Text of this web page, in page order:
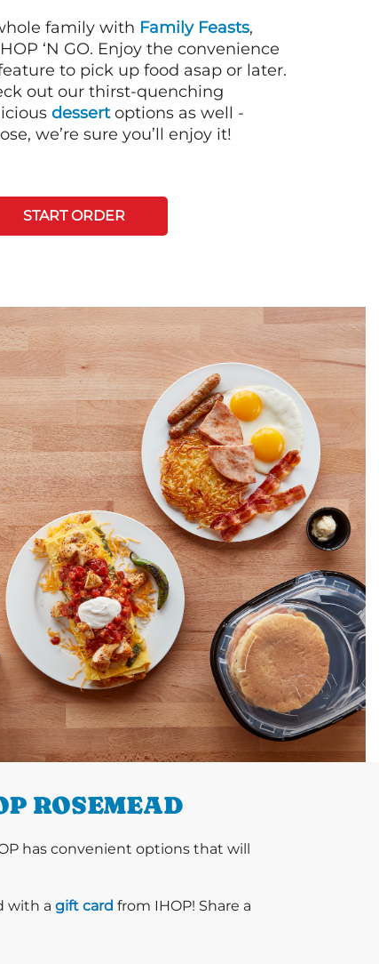
family with Family Feasts,
‘N GO. Enjoy the convenience
to pick up food asap or later.
out our thirst-quenching
dessertoptions as well -
we’re sure you’ll enjoy it!
START ORDER
ROSEMEAD
has convenient options that will
with a gift card from IHOP! Share a